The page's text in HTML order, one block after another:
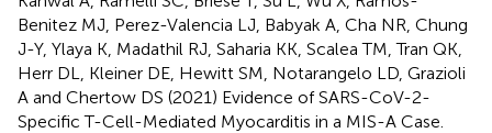
Benitez MJ, Perez-Valencia LJ, Babyak A, Cha NR, Chung
J-Y, Ylaya K, Madathil RJ, Saharia KK, Scalea TM, Tran QK,
Herr DL, Kleiner DE, Hewitt SM, Notarangelo LD, Grazioli
A and Chertow DS (2021) Evidence of SARS-CoV-2-
Specific T-Cell-Mediated Myocarditis in a MIS-A Case